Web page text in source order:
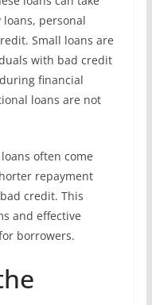
personal
Small loans are
with bad credit
financial
loans are not
often come
repayment
credit. This
and effective
borrowers.